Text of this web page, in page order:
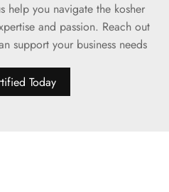
help you navigate the kosher
and passion. Reach out
support your business needs
Today